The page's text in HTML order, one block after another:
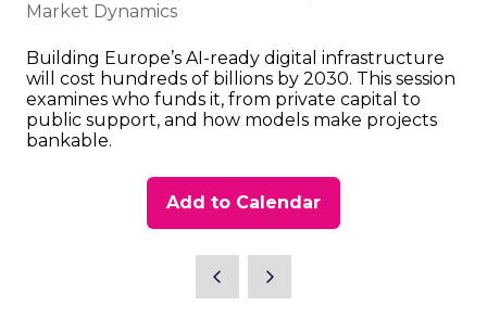
Market Dynamics
Building Europe’s AI-ready digital infrastructure
will cost hundreds of billions by 2030. This session
examines who funds it, from private capital to
public support, and how models make projects
bankable.
Add to Calendar